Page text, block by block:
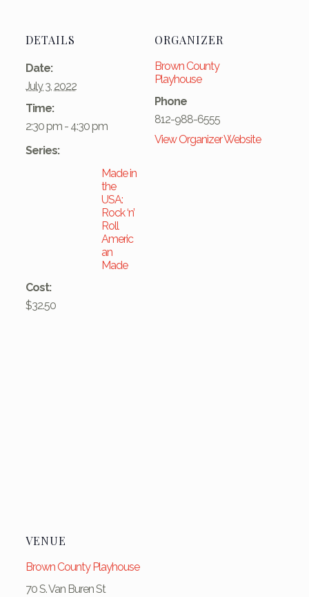
DETAILS
Date:
July 3, 2022
Time:
2:30 pm - 4:30 pm
Series:
Made in
the
USA:
Rock ‘n’
Roll
Americ
an
Made
Cost:
$32.50
ORGANIZER
Brown County
Playhouse
Phone
812-988-6555
View Organizer Website
VENUE
Brown County Playhouse
70 S. Van Buren St